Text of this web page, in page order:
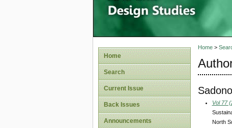
Home
Search
Current Issue
Back Issues
Announcements
Home>
Vol 77
North